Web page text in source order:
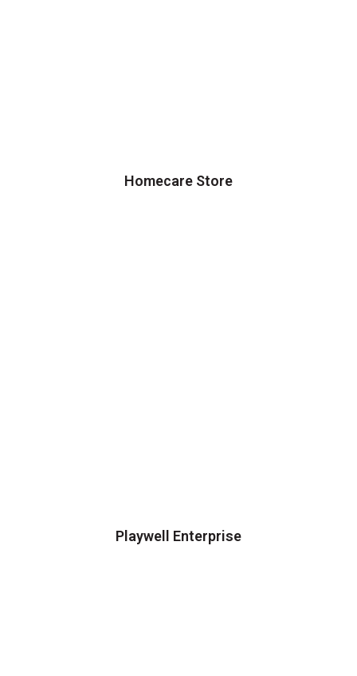
Homecare Store
Playwell Enterprise